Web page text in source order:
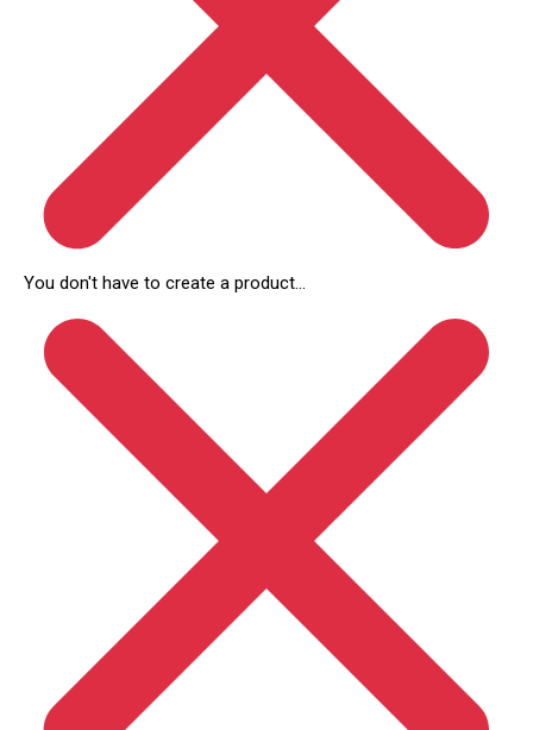
You don't have to create a product...